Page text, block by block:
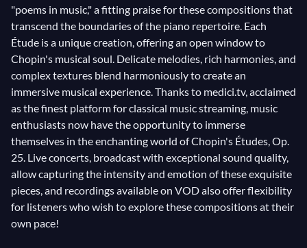
"poems in music," a fitting praise for these compositions that
transcend the boundaries of the piano repertoire. Each
Étude is a unique creation, offering an open window to
Chopin's musical soul. Delicate melodies, rich harmonies, and
complex textures blend harmoniously to create an
immersive musical experience. Thanks to medici.tv, acclaimed
as the finest platform for classical music streaming, music
enthusiasts now have the opportunity to immerse
themselves in the enchanting world of Chopin's Études, Op.
25. Live concerts, broadcast with exceptional sound quality,
allow capturing the intensity and emotion of these exquisite
pieces, and recordings available on VOD also offer flexibility
for listeners who wish to explore these compositions at their
own pace!